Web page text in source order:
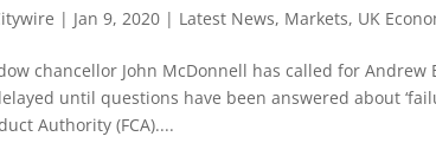
| Jan 9, 2020 | Latest News, Markets, UK
chancellor John McDonnell has called for
until questions have been answered about
Authority (FCA)....